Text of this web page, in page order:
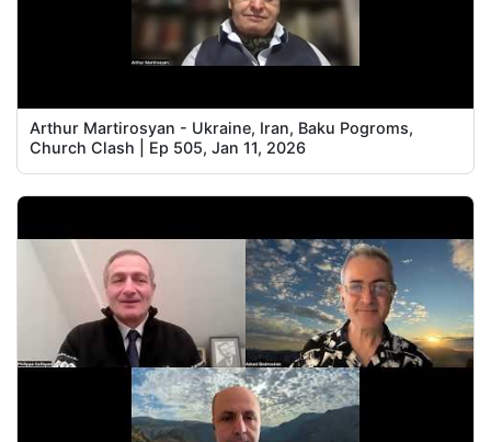
Arthur Martirosyan - Ukraine, Iran, Baku Pogroms,
Church Clash | Ep 505, Jan 11, 2026